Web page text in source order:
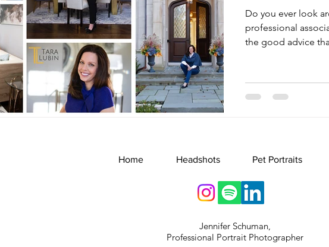
Do you ever look
professional
the good advice
Home Headshots Pet Portraits
Jennifer Schuman,
Professional Portrait Photographer